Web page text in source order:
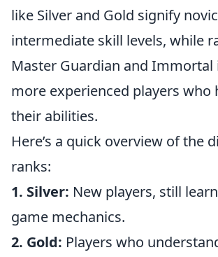
like Silver and Gold signify
intermediate skill levels, while
Master Guardian and Immortal
more experienced players who
their abilities.
Here’s a quick overview of the
ranks:
1. Silver: New players, still
game mechanics.
2. Gold: Players who